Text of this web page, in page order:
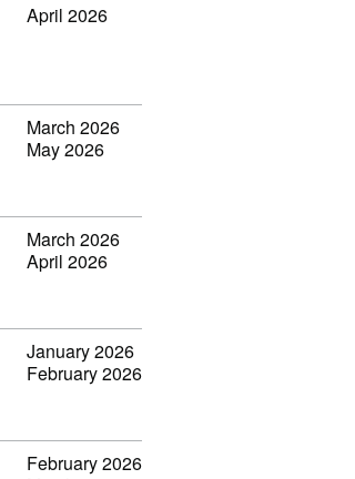
April 2026
March 2026
May 2026
March 2026
April 2026
January 2026
February 2026
February 2026